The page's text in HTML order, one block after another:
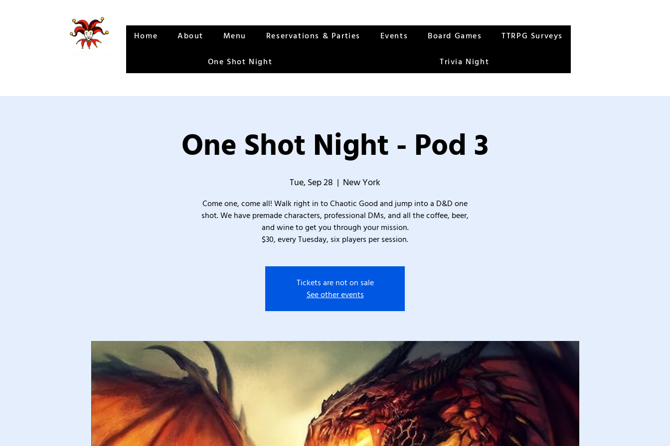
Home About Menu Reservations & Parties Events Board Games TTRPG Surveys
One Shot Night Trivia Night
One Shot Night - Pod 3
Tue, Sep 28
  |
New York
Come one, come all! Walk right in to Chaotic Good and jump into a D&D one
shot. We have premade characters, professional DMs, and all the coffee, beer,
and wine to get you through your mission.
$30, every Tuesday, six players per session.
Tickets are not on sale
See other events